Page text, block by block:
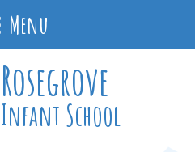
Menu
Rosegrove
Infant School